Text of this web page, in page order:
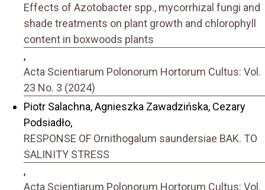
Effects of Azotobacter spp., mycorrhizal fungi and
shade treatments on plant growth and chlorophyll
content in boxwoods plants
,
Acta Scientiarum Polonorum Hortorum Cultus: Vol.
23 No. 3 (2024)
Piotr Salachna, Agnieszka Zawadzińska, Cezary
Podsiadło,
RESPONSE OF Ornithogalum saundersiae BAK. TO
SALINITY STRESS
,
Acta Scientiarum Polonorum Hortorum Cultus: Vol.